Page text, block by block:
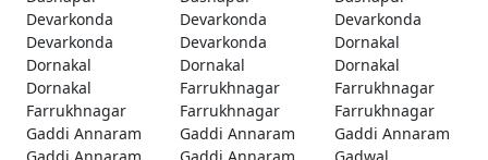
Devarkonda
Devarkonda
Devarkonda
Devarkonda
Devarkonda
Dornakal
Dornakal
Dornakal
Dornakal
Dornakal
Farrukhnagar
Farrukhnagar
Farrukhnagar
Farrukhnagar
Farrukhnagar
Gaddi Annaram
Gaddi Annaram
Gaddi Annaram